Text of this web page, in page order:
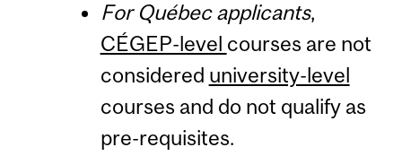
For Québec applicants,
CÉGEP-level courses are not
considered university-level
courses and do not qualify as
pre-requisites.